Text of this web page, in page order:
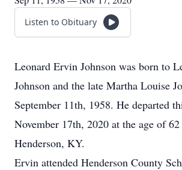
Listen to Obituary
Leonard Ervin Johnson was born to
Johnson and the late Martha Louise
September 11th, 1958. He departed
November 17th, 2020 at the age of
Henderson, KY.
Ervin attended Henderson County